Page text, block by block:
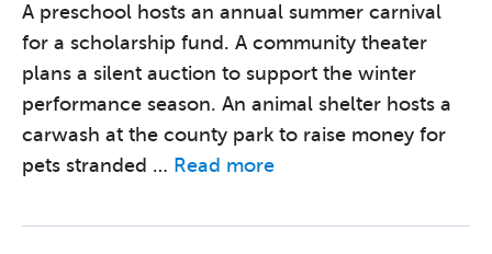
A preschool hosts an annual summer carnival
for a scholarship fund. A community theater
plans a silent auction to support the winter
performance season. An animal shelter hosts a
carwash at the county park to raise money for
pets stranded … Read more